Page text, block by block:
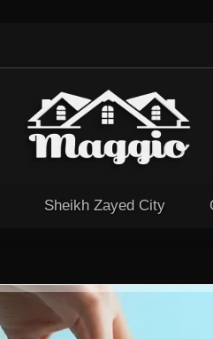
Sheikh Zayed City